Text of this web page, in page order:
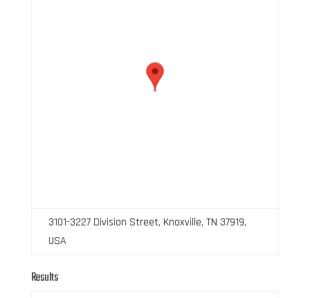
3101-3227 Division Street, Knoxville, TN 37919,
USA
Results